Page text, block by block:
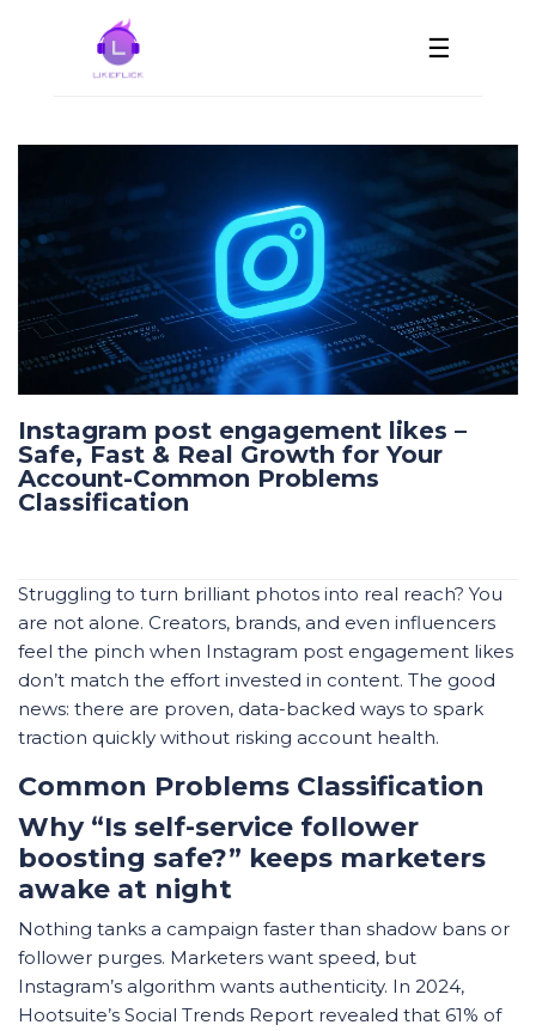
☰
Instagram post engagement likes –
Safe, Fast & Real Growth for Your
Account-Common Problems
Classification
Struggling to turn brilliant photos into real reach? You
are not alone. Creators, brands, and even influencers
feel the pinch when Instagram post engagement likes
don’t match the effort invested in content. The good
news: there are proven, data-backed ways to spark
traction quickly without risking account health.
Common Problems Classification
Why “Is self-service follower
boosting safe?” keeps marketers
awake at night
Nothing tanks a campaign faster than shadow bans or
follower purges. Marketers want speed, but
Instagram’s algorithm wants authenticity. In 2024,
Hootsuite’s Social Trends Report revealed that 61% of